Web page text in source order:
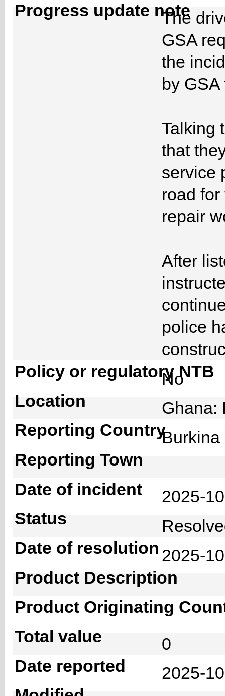
Progress update note
The
GSA
the
by
Talking
that
service
road
repair
After
police
Policy or regulatory NTB
No
Location
Ghana:
Reporting Country
Reporting Town
Date of incident
2025-
Status
Date of resolution 2025-
Product Description
Product Originating
Total value
0
Date reported
2025-